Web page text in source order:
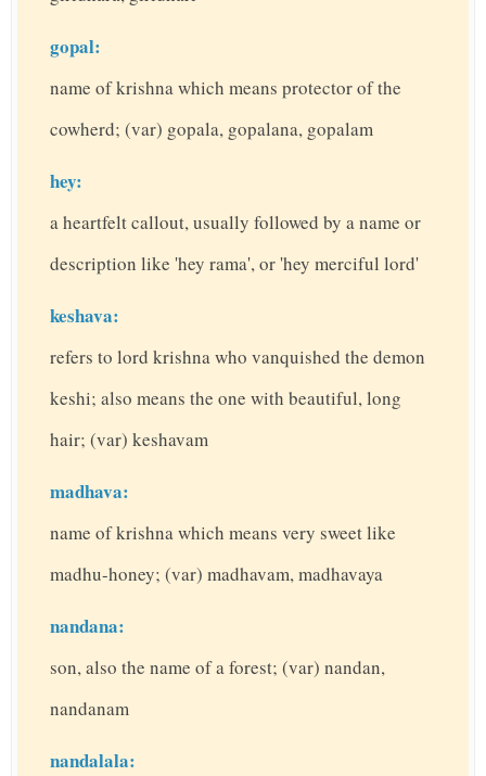
gopal:
name of krishna which means protector of the
cowherd; (var) gopala, gopalana, gopalam
hey:
a heartfelt callout, usually followed by a name or
description like 'hey rama', or 'hey merciful lord'
keshava:
refers to lord krishna who vanquished the demon
keshi; also means the one with beautiful, long
hair; (var) keshavam
madhava:
name of krishna which means very sweet like
madhu-honey; (var) madhavam, madhavaya
nandana:
son, also the name of a forest; (var) nandan,
nandanam
nandalala: